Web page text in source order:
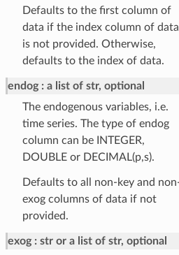
Defaults to the first column of
data if the index column of data
is not provided. Otherwise,
defaults to the index of data.
endog
a list of str, optional
The endogenous variables, i.e.
time series. The type of endog
column can be INTEGER,
DOUBLE or DECIMAL(p,s).
Defaults to all non-key and
exog columns of data if not
provided.
exog
str or a list of str, optional